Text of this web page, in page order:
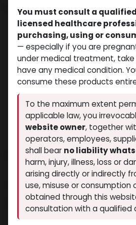
Boldenone Undecylenate
(0 review)
8 sold in
6 people are viewing this right now
54.35
You must consult a
licensed healthcare
purchasing, using or
— especially if you are
under medical treatment,
have any medical condition.
consume these products
To the maximum extent
applicable law, you
website owner, together
operators, employees,
shall bear no liability
harm, injury, illness, loss or
arising directly or indirectly
use, misuse or consumption
obtained through this
consultation with a qualified